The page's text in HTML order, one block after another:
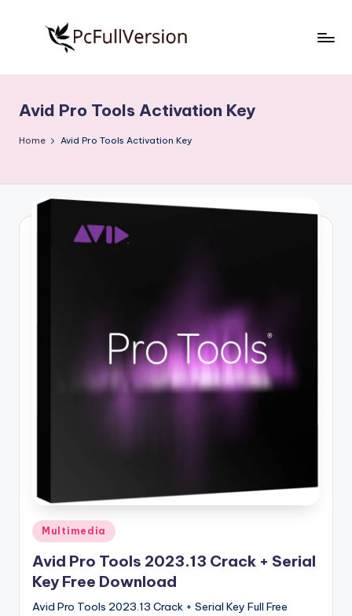
S
o
w
n
Free
Download
Full
Avid Pro Tools Activation Key
Home Avid Pro Tools Activation Key
Posted
in
Multimedia
Avid Pro Tools 2023.13 Crack + Serial
Key Free Download
Avid Pro Tools 2023.13 Crack + Serial Key Full Free